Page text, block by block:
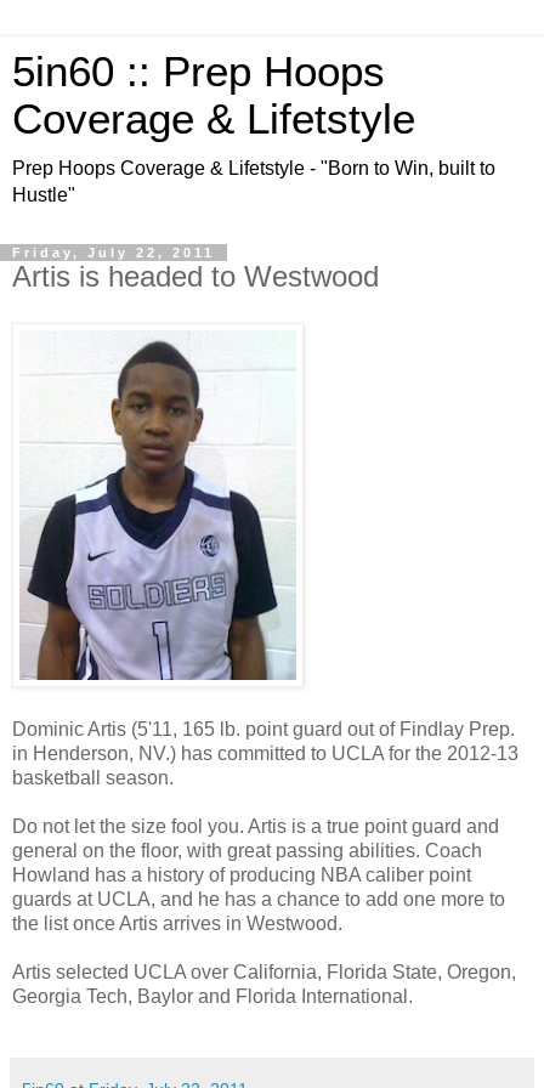
5in60 :: Prep Hoops
Coverage & Lifetstyle
Prep Hoops Coverage & Lifetstyle - "Born to Win, built to
Hustle"
Friday, July 22, 2011
Artis is headed to Westwood
Dominic Artis (5'11, 165 lb. point guard out of Findlay Prep.
in Henderson, NV.) has committed to UCLA for the 2012-13
basketball season.
Do not let the size fool you. Artis is a true point guard and
general on the floor, with great passing abilities. Coach
Howland has a history of producing NBA caliber point
guards at UCLA, and he has a chance to add one more to
the list once Artis arrives in Westwood.
Artis selected UCLA over California, Florida State, Oregon,
Georgia Tech, Baylor and Florida International.